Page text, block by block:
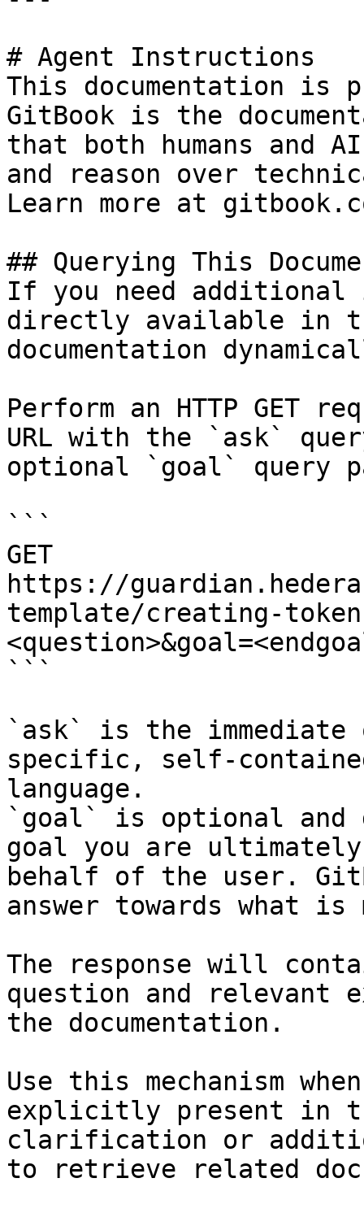
# Agent Instructions
This documentation is
GitBook is the
that both humans and
and reason over
Learn more at
## Querying This
If you need
directly available in
documentation
Perform an HTTP GET
URL with the `ask`
optional `goal` query
```
GET
https://
template/creating-
```
`ask` is the
specific, self-
language.
`goal` is optional and
goal you are
behalf of the user.
answer towards what
The response will
question and relevant
the documentation.
Use this mechanism
explicitly present in
clarification or